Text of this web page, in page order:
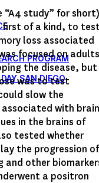
PROGRAM
SAN DIEGO
“A4 study” for short)
first of a kind, to
loss associated
focused on adults
the disease, but
was to test
slow the
with brain
in the brains of
tested whether
the progression of
and other
a positron